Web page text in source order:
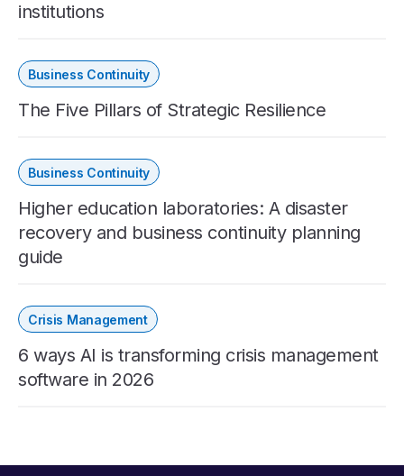
institutions
Business Continuity
The Five Pillars of Strategic Resilience
Business Continuity
Higher education laboratories: A disaster
recovery and business continuity planning
guide
Crisis Management
6 ways AI is transforming crisis management
software in 2026